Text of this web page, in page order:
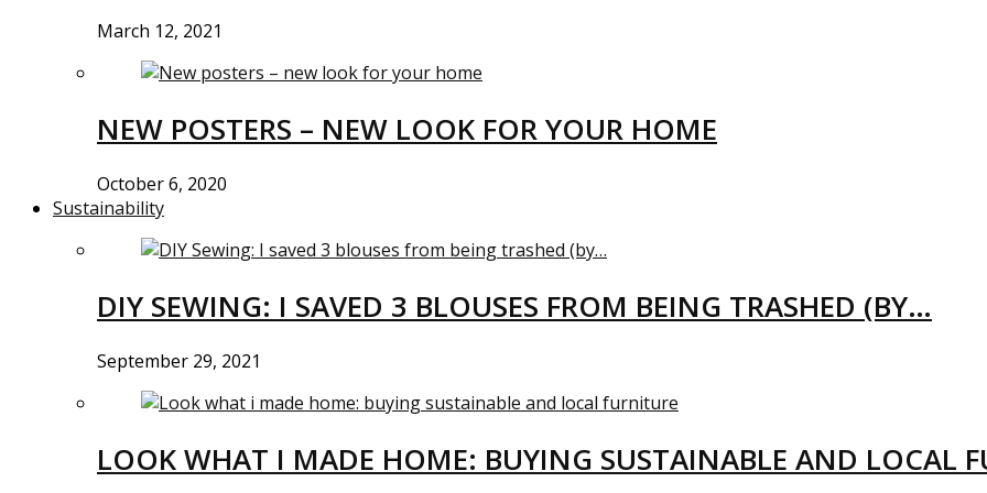
March 12, 2021
NEW POSTERS – NEW LOOK FOR YOUR HOME
October 6, 2020
Sustainability
DIY SEWING: I SAVED 3 BLOUSES FROM BEING TRASHED (BY…
September 29, 2021
LOOK WHAT I MADE HOME: BUYING SUSTAINABLE AND LOCAL